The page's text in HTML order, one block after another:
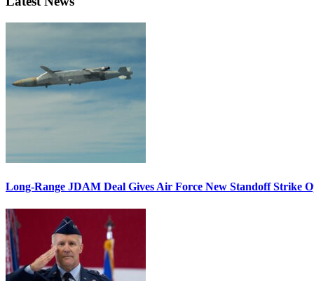
Long-Range JDAM Deal Gives Air Force New Standoff Strike